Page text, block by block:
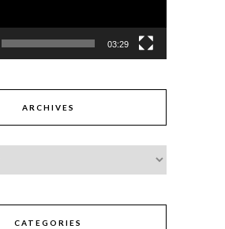
03:29
ARCHIVES
CATEGORIES